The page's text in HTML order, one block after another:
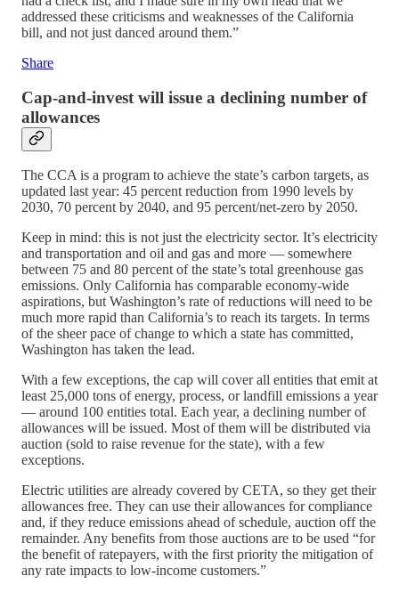
addressed these criticisms and weaknesses of the California
bill, and not just danced around them.”
Share
Cap-and-invest will issue a declining number of
allowances
The CCA is a program to achieve the state’s carbon targets, as
updated last year: 45 percent reduction from 1990 levels by
2030, 70 percent by 2040, and 95 percent/net-zero by 2050.
Keep in mind: this is not just the electricity sector. It’s electricity
and transportation and oil and gas and more — somewhere
between 75 and 80 percent of the state’s total greenhouse gas
emissions. Only California has comparable economy-wide
aspirations, but Washington’s rate of reductions will need to be
much more rapid than California’s to reach its targets. In terms
of the sheer pace of change to which a state has committed,
Washington has taken the lead.
With a few exceptions, the cap will cover all entities that emit at
least 25,000 tons of energy, process, or landfill emissions a year
— around 100 entities total. Each year, a declining number of
allowances will be issued. Most of them will be distributed via
auction (sold to raise revenue for the state), with a few
exceptions.
Electric utilities are already covered by CETA, so they get their
allowances free. They can use their allowances for compliance
and, if they reduce emissions ahead of schedule, auction off the
remainder. Any benefits from those auctions are to be used “for
the benefit of ratepayers, with the first priority the mitigation of
any rate impacts to low-income customers.”